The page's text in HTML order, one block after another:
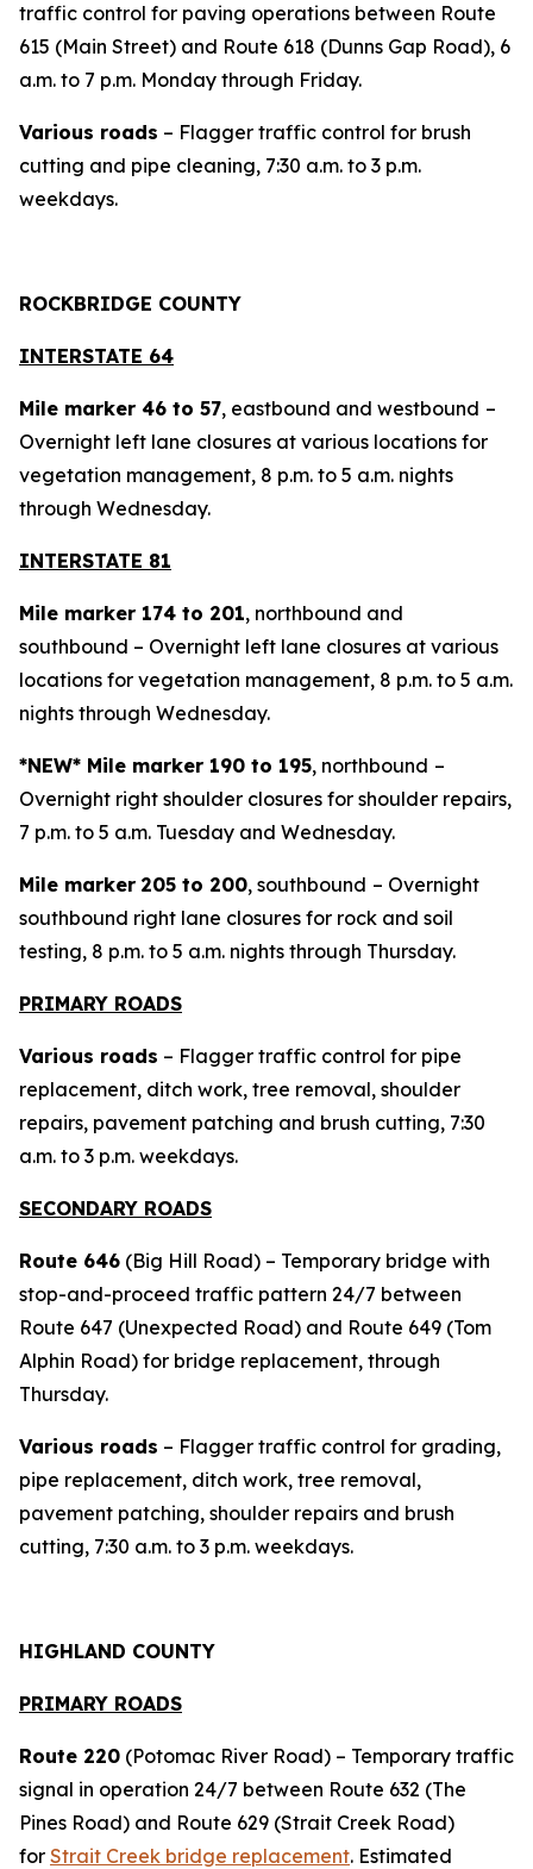
traffic control for paving operations between Route
615 (Main Street) and Route 618 (Dunns Gap Road), 6
a.m. to 7 p.m. Monday through Friday.
Various roads – Flagger traffic control for brush
cutting and pipe cleaning, 7:30 a.m. to 3 p.m.
weekdays.
ROCKBRIDGE COUNTY
INTERSTATE 64
Mile marker 46 to 57, eastbound and westbound –
Overnight left lane closures at various locations for
vegetation management, 8 p.m. to 5 a.m. nights
through Wednesday.
INTERSTATE 81
Mile marker 174 to 201, northbound and
southbound – Overnight left lane closures at various
locations for vegetation management, 8 p.m. to 5 a.m.
nights through Wednesday.
*NEW* Mile marker 190 to 195, northbound –
Overnight right shoulder closures for shoulder repairs,
7 p.m. to 5 a.m. Tuesday and Wednesday.
Mile marker 205 to 200, southbound – Overnight
southbound right lane closures for rock and soil
testing, 8 p.m. to 5 a.m. nights through Thursday.
PRIMARY ROADS
Various roads – Flagger traffic control for pipe
replacement, ditch work, tree removal, shoulder
repairs, pavement patching and brush cutting, 7:30
a.m. to 3 p.m. weekdays.
SECONDARY ROADS
Route 646 (Big Hill Road) – Temporary bridge with
stop-and-proceed traffic pattern 24/7 between
Route 647 (Unexpected Road) and Route 649 (Tom
Alphin Road) for bridge replacement, through
Thursday.
Various roads – Flagger traffic control for grading,
pipe replacement, ditch work, tree removal,
pavement patching, shoulder repairs and brush
cutting, 7:30 a.m. to 3 p.m. weekdays.
HIGHLAND COUNTY
PRIMARY ROADS
Route 220 (Potomac River Road) – Temporary traffic
signal in operation 24/7 between Route 632 (The
Pines Road) and Route 629 (Strait Creek Road)
for Strait Creek bridge replacement. Estimated